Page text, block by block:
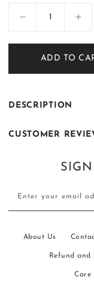
Decrease
for
Short
Sleeve
Collar
Shirt
High
for
Belt
ADD TO
DESCRIPTION
CUSTOMER
Enter your email
About Us
Refund and
Care